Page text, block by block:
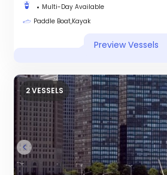
Multi-Day Available
Paddle Boat,Kayak
Preview Vessels
2 VESSELS